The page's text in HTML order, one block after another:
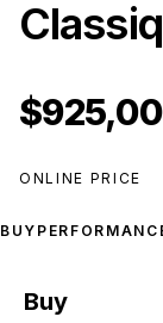
ONLINE PRICE
BUY
Buy